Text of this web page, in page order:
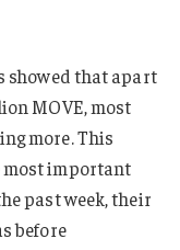
that apart
MOVE, most
more. This
most important
past week, their
before